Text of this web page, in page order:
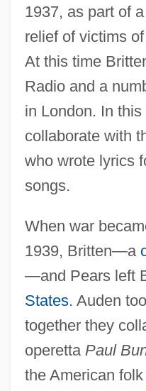
1937, as part of
relief of victims
At this time
Radio and a
in London. In
collaborate with
who wrote lyrics
songs.
When war
1939, Britten—a
—and Pears left
States. Auden
together they
operetta Paul
the American